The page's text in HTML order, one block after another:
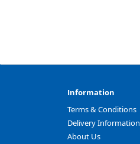
Information
Terms & Conditions
Delivery Information
About Us